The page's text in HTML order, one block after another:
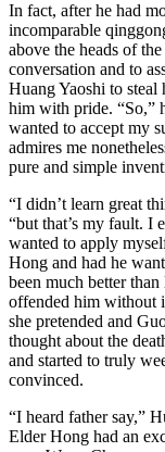
In fact, after he had
incomparable
above the heads of
conversation and to
Huang Yaoshi to
him with pride. “So,”
wanted to accept my
admires me
pure and simple
“I didn’t learn great
“but that’s my fault. I
wanted to apply
Hong and had he
been much better
offended him without
she pretended and
thought about the
and started to truly
convinced.
“I heard father say,”
Elder Hong had an